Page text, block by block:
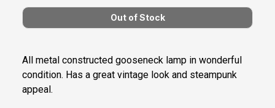
All metal constructed gooseneck lamp in wonderful
condition. Has a great vintage look and steampunk
appeal.